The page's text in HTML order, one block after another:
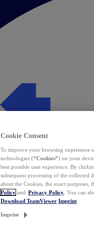
Cookie Consent
To improve your browsing experience
technologies (“Cookies”) on your
best possible user experience. By
subsequent processing of the
about the Cookies, the exact
Policy and Privacy Policy . You can
Download TeamViewer Imprint
Imprint